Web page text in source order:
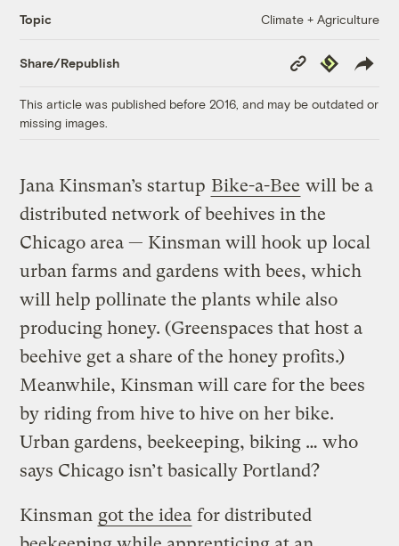
Topic Climate + Agriculture
Share/Republish
Copy
Link
Republish
This article was published before 2016, and may be outdated or
missing images.
Jana Kinsman’s startup Bike-a-Bee will be a
distributed network of beehives in the
Chicago area — Kinsman will hook up local
urban farms and gardens with bees, which
will help pollinate the plants while also
producing honey. (Greenspaces that host a
beehive get a share of the honey profits.)
Meanwhile, Kinsman will care for the bees
by riding from hive to hive on her bike.
Urban gardens, beekeeping, biking … who
says Chicago isn’t basically Portland?
Kinsman got the idea for distributed